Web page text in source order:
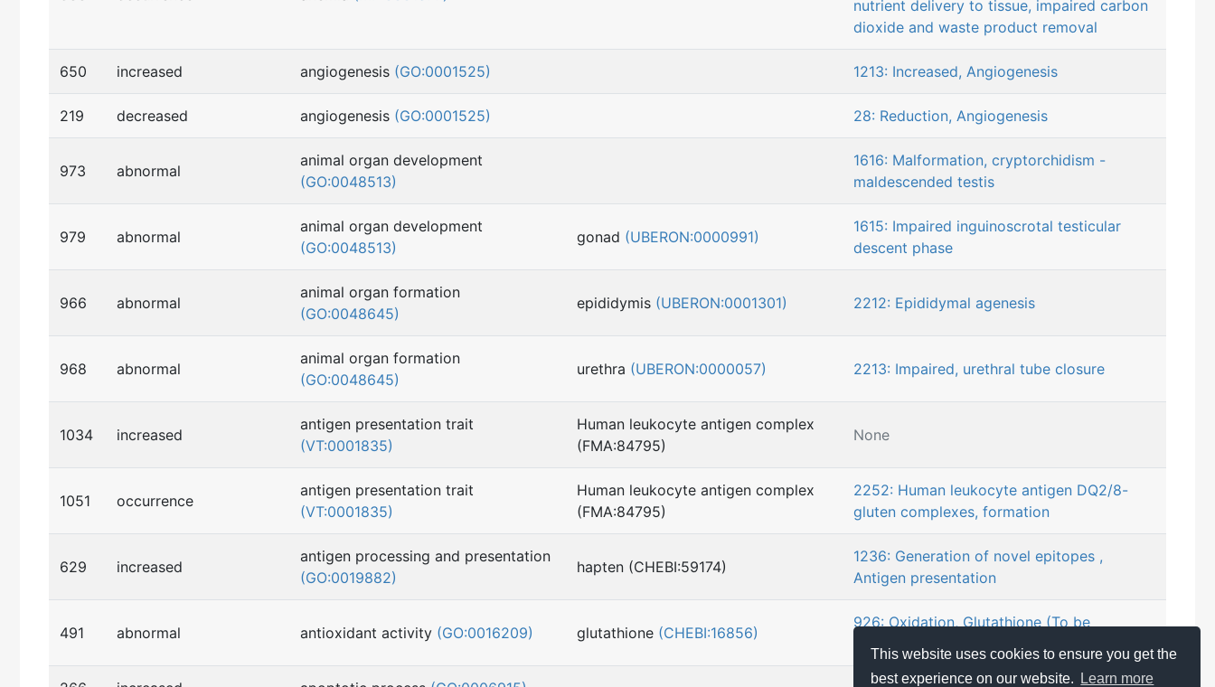
This website uses cookies to ensure you get the
best experience on our website.
Learn more
nutrient delivery to tissue, impaired carbon
dioxide and waste product removal
650 increased angiogenesis (GO:0001525) 1213: Increased, Angiogenesis
219 decreased angiogenesis (GO:0001525) 28: Reduction, Angiogenesis
973 abnormal
animal organ development
(GO:0048513)
1616: Malformation, cryptorchidism -
maldescended testis
979 abnormal
animal organ development
(GO:0048513)
gonad (UBERON:0000991)
1615: Impaired inguinoscrotal testicular
descent phase
966 abnormal
animal organ formation
(GO:0048645)
epididymis (UBERON:0001301) 2212: Epididymal agenesis
968 abnormal
animal organ formation
(GO:0048645)
urethra (UBERON:0000057) 2213: Impaired, urethral tube closure
1034 increased
antigen presentation trait
(VT:0001835)
Human leukocyte antigen complex
(FMA:84795)
None
1051 occurrence
antigen presentation trait
(VT:0001835)
Human leukocyte antigen complex
(FMA:84795)
2252: Human leukocyte antigen DQ2/8-
gluten complexes, formation
629 increased
antigen processing and presentation
(GO:0019882)
hapten (CHEBI:59174)
1236: Generation of novel epitopes ,
Antigen presentation
491 abnormal antioxidant activity (GO:0016209) glutathione (CHEBI:16856)
926: Oxidation, Glutathione (To be
considered with MIE)